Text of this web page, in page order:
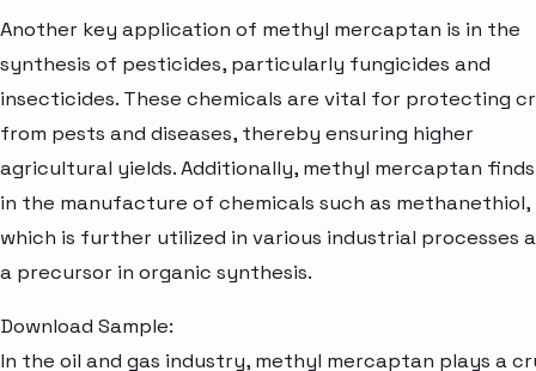
Another key application of methyl mercaptan is in the
synthesis of pesticides, particularly fungicides and
insecticides. These chemicals are vital for protecting
from pests and diseases, thereby ensuring higher
agricultural yields. Additionally, methyl mercaptan
in the manufacture of chemicals such as methanethiol,
which is further utilized in various industrial processes
a precursor in organic synthesis.
Download Sample:
In the oil and gas industry, methyl mercaptan plays a